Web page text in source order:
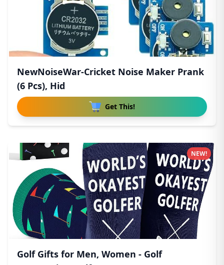
NewNoiseWar-Cricket Noise Maker Prank
(6 Pcs), Hid
Get This!
Golf Gifts for Men, Women - Golf
NEW!